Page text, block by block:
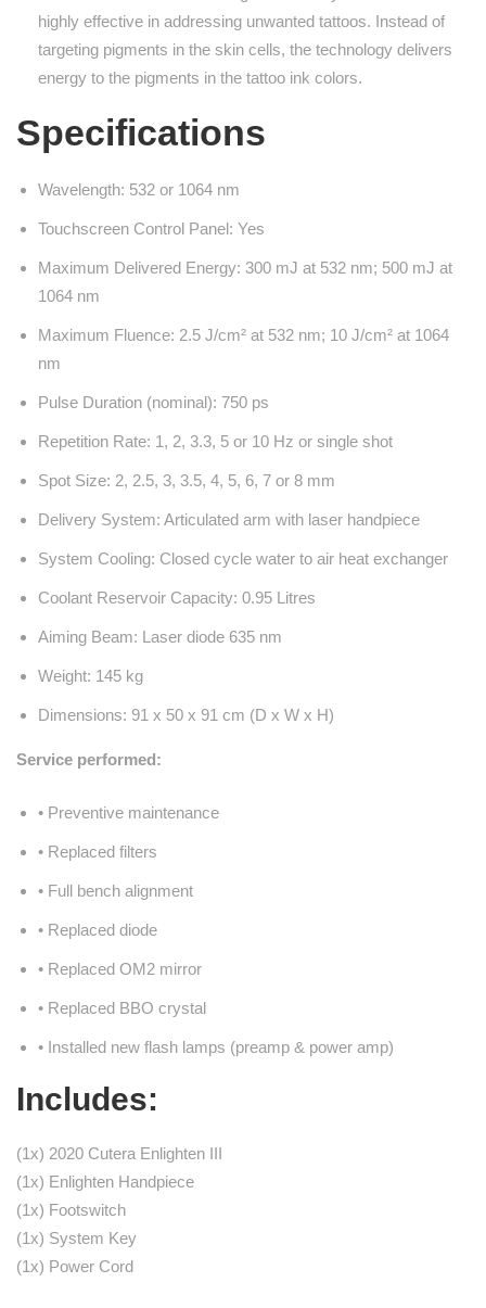
highly effective in addressing unwanted tattoos. Instead of
targeting pigments in the skin cells, the technology delivers
energy to the pigments in the tattoo ink colors.
Specifications
Wavelength: 532 or 1064 nm
Touchscreen Control Panel: Yes
Maximum Delivered Energy: 300 mJ at 532 nm; 500 mJ at
1064 nm
Maximum Fluence: 2.5 J/cm² at 532 nm; 10 J/cm² at 1064
nm
Pulse Duration (nominal): 750 ps
Repetition Rate: 1, 2, 3.3, 5 or 10 Hz or single shot
Spot Size: 2, 2.5, 3, 3.5, 4, 5, 6, 7 or 8 mm
Delivery System: Articulated arm with laser handpiece
System Cooling: Closed cycle water to air heat exchanger
Coolant Reservoir Capacity: 0.95 Litres
Aiming Beam: Laser diode 635 nm
Weight: 145 kg
Dimensions: 91 x 50 x 91 cm (D x W x H)
Service performed:
• Preventive maintenance
• Replaced filters
• Full bench alignment
• Replaced diode
• Replaced OM2 mirror
• Replaced BBO crystal
• Installed new flash lamps (preamp & power amp)
Includes:
(1x) 2020 Cutera Enlighten III
(1x) Enlighten Handpiece
(1x) Footswitch
(1x) System Key
(1x) Power Cord